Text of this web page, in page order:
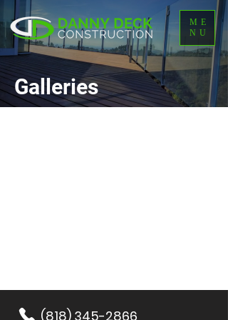
ME
NU
Galleries
(818) 345-2866